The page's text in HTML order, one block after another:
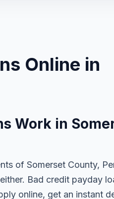
Online in
Work in
of Somerset County,
Bad credit payday
online, get an instant